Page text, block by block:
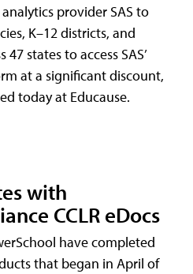
provider SAS to
K–12 districts, and
states to access SAS’
at a significant discount,
today at Educause.
with
CCLR eDocs
have completed
that began in April of